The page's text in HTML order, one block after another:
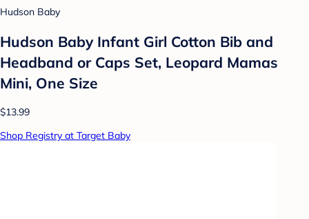
Hudson Baby
Hudson Baby Infant Girl Cotton Bib and
Headband or Caps Set, Leopard Mamas
Mini, One Size
$13.99
Shop Registry at Target Baby